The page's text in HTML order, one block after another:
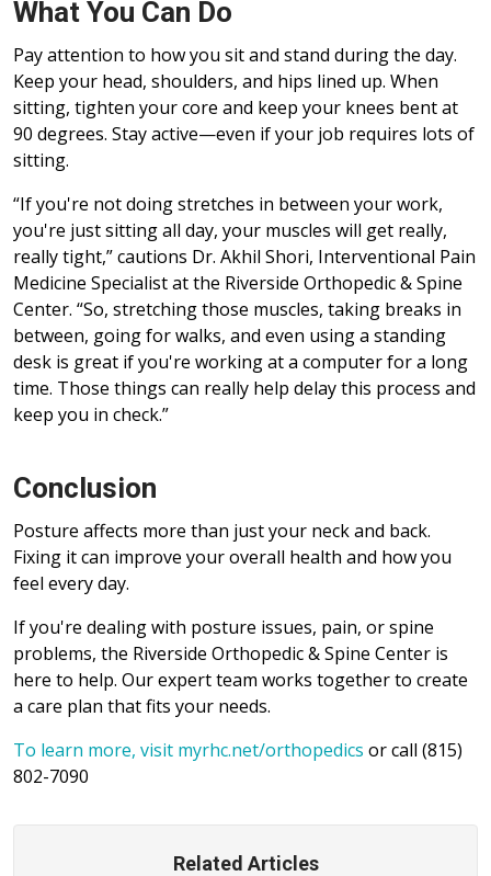
What You Can Do
Pay attention to how you sit and stand during the day.
Keep your head, shoulders, and hips lined up. When
sitting, tighten your core and keep your knees bent at
90 degrees. Stay active—even if your job requires lots of
sitting.
“If you're not doing stretches in between your work,
you're just sitting all day, your muscles will get really,
really tight,” cautions Dr. Akhil Shori, Interventional Pain
Medicine Specialist at the Riverside Orthopedic & Spine
Center. “So, stretching those muscles, taking breaks in
between, going for walks, and even using a standing
desk is great if you're working at a computer for a long
time. Those things can really help delay this process and
keep you in check.”
Conclusion
Posture affects more than just your neck and back.
Fixing it can improve your overall health and how you
feel every day.
If you're dealing with posture issues, pain, or spine
problems, the Riverside Orthopedic & Spine Center is
here to help. Our expert team works together to create
a care plan that fits your needs.
To learn more, visit myrhc.net/orthopedics or call (815)
802-7090
Related Articles